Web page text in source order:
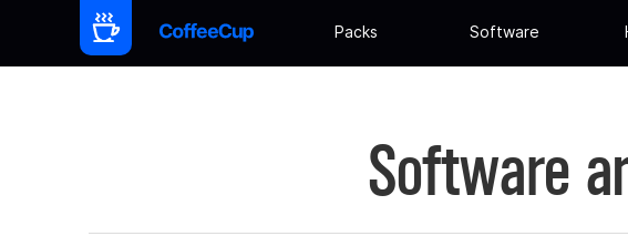
Packs Software
Software